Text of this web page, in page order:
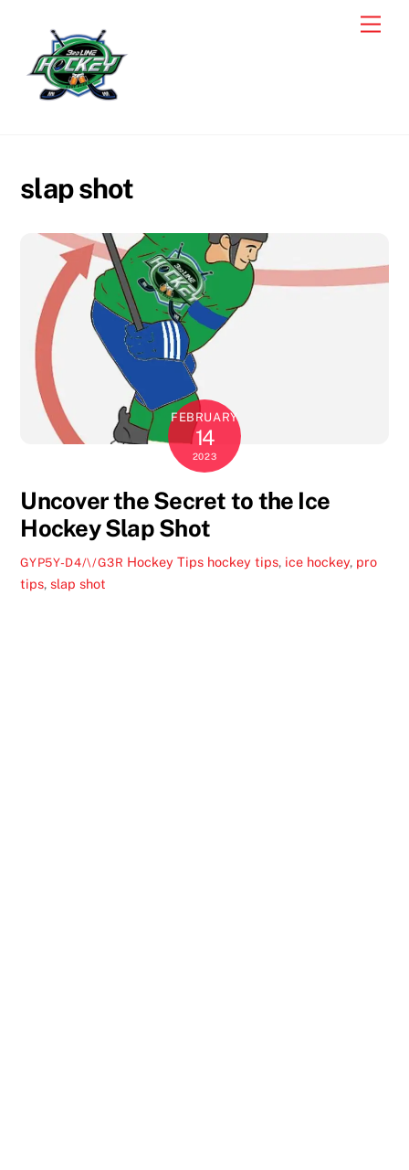
content
slap shot
FEBRUARY
14
2023
Uncover the Secret to the Ice
Hockey Slap Shot
GYP5Y-D4/\/G3R Hockey Tips hockey tips, ice hockey, pro
tips,slap shot